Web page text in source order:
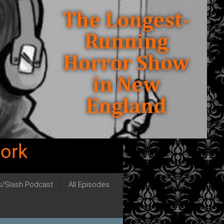
Slash Podcast All Episodes